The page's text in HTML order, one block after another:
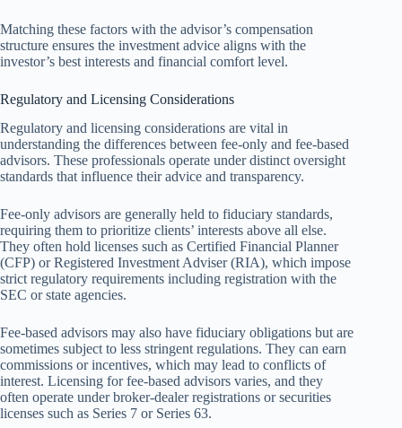
Matching these factors with the advisor’s compensation
structure ensures the investment advice aligns with the
investor’s best interests and financial comfort level.
Regulatory and Licensing Considerations
Regulatory and licensing considerations are vital in
understanding the differences between fee-only and fee-based
advisors. These professionals operate under distinct oversight
standards that influence their advice and transparency.
Fee-only advisors are generally held to fiduciary standards,
requiring them to prioritize clients’ interests above all else.
They often hold licenses such as Certified Financial Planner
(CFP) or Registered Investment Adviser (RIA), which impose
strict regulatory requirements including registration with the
SEC or state agencies.
Fee-based advisors may also have fiduciary obligations but are
sometimes subject to less stringent regulations. They can earn
commissions or incentives, which may lead to conflicts of
interest. Licensing for fee-based advisors varies, and they
often operate under broker-dealer registrations or securities
licenses such as Series 7 or Series 63.